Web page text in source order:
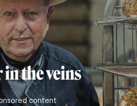
the veins
content